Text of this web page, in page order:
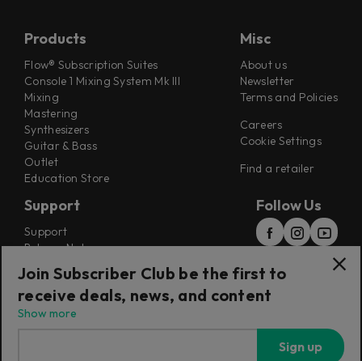
Products
Flow® Subscription Suites
Console 1 Mixing System Mk III
Mixing
Mastering
Synthesizers
Guitar & Bass
Outlet
Education Store
Misc
About us
Newsletter
Terms and Policies
Careers
Cookie Settings
Find a retailer
Support
Support
Release Notes
Installers
Refunds & Returns
Follow Us
Join Subscriber Club be the first to
receive deals, news, and content
Show more
Sign up